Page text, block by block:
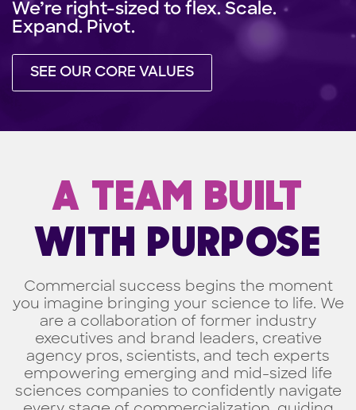
We’re right-sized to flex. Scale.
Expand. Pivot.
SEE OUR CORE VALUES
A TEAM BUILT
WITH PURPOSE
Commercial success begins the moment
you imagine bringing your science to life. We
are a collaboration of former industry
executives and brand leaders, creative
agency pros, scientists, and tech experts
empowering emerging and mid-sized life
sciences companies to confidently navigate